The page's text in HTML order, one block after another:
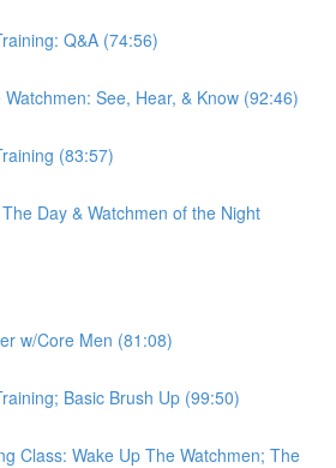
Q&A (74:56)
See, Hear, & Know (92:46)
(83:57)
Day & Watchmen of the Night
w/Core Men (81:08)
Basic Brush Up (99:50)
Class: Wake Up The Watchmen; The